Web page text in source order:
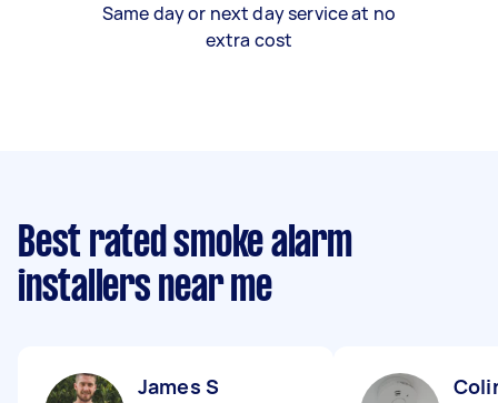
Same day or next day service at no
extra cost
Best rated smoke alarm
installers near me
James S